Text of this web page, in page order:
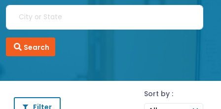
Search
Filter
Sort by :